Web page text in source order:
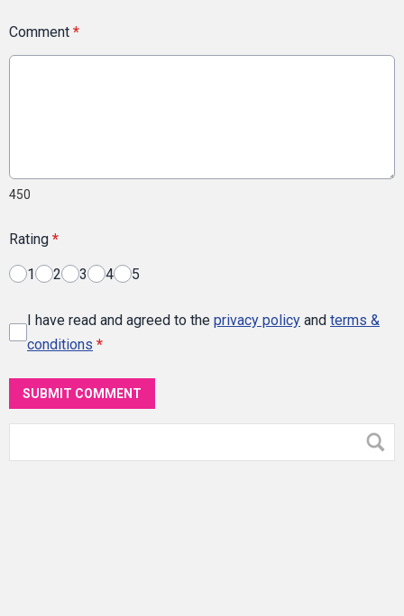
Comment *
450
Rating *
1 2 3 4 5
I have read and agreed to the privacy policy and terms &
conditions *
SUBMIT COMMENT